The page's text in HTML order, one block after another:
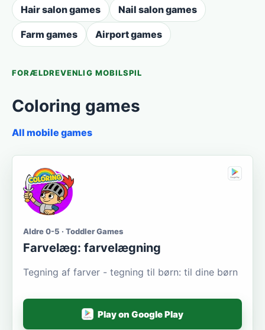
Hair salon games Nail salon games
Farm games Airport games
FORÆLDREVENLIG MOBILSPIL
Coloring games
All mobile games
Aldre 0-5 · Toddler Games
Farvelæg: farvelægning
Tegning af farver - tegning til børn: til dine børn
Play on Google Play